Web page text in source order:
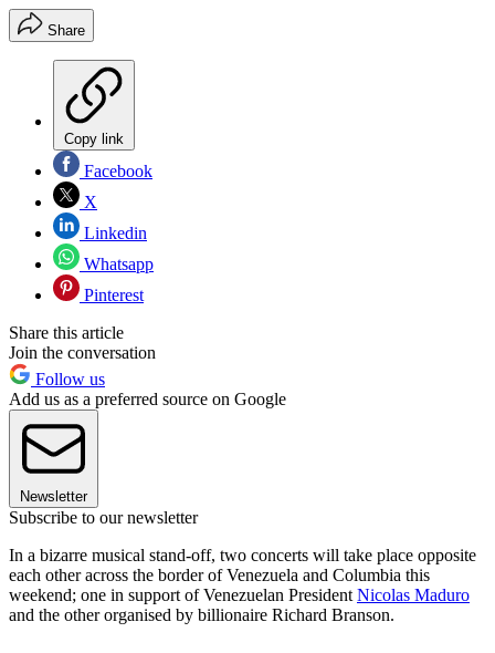
Share
Copy link
Facebook
X
Linkedin
Whatsapp
Pinterest
Share this article
Join the conversation
Follow us
Add us as a preferred source on Google
Newsletter
Subscribe to our newsletter
In a bizarre musical stand-off, two concerts will take place opposite
each other across the border of Venezuela and Columbia this
weekend; one in support of Venezuelan President Nicolas Maduro
and the other organised by billionaire Richard Branson.